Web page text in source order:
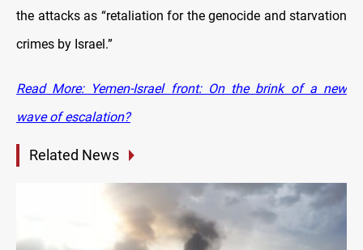
the attacks as “retaliation for the genocide and starvation
crimes by Israel.”
Read More: Yemen-Israel front: On the brink of a new
wave of escalation?
Related News